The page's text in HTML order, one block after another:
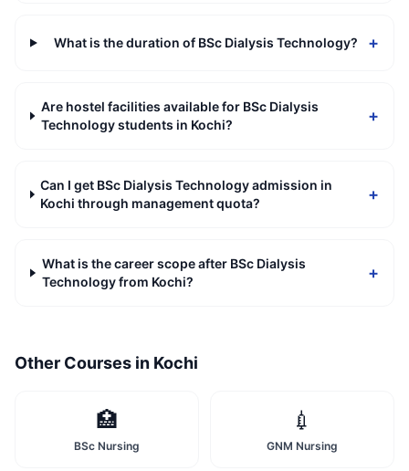
What is the duration of BSc Dialysis Technology? +
Are hostel facilities available for BSc Dialysis
Technology students in Kochi?
+
Can I get BSc Dialysis Technology admission in
Kochi through management quota?
+
What is the career scope after BSc Dialysis
Technology from Kochi?
+
Other Courses in Kochi
🏥
BSc Nursing
💉
GNM Nursing